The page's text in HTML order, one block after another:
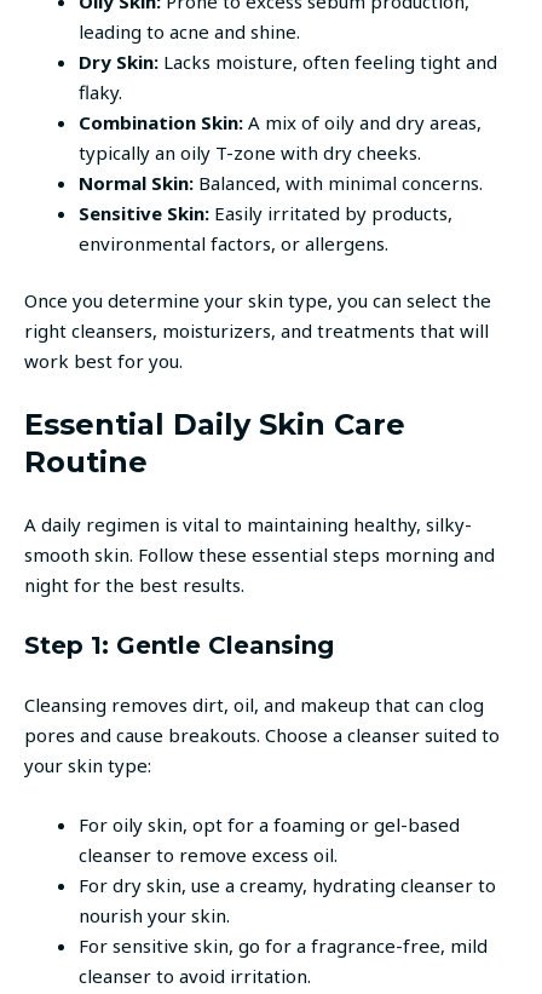
leading to acne and shine.
Dry Skin: Lacks moisture, often feeling tight and
flaky.
Combination Skin: A mix of oily and dry areas,
typically an oily T-zone with dry cheeks.
Normal Skin: Balanced, with minimal concerns.
Sensitive Skin: Easily irritated by products,
environmental factors, or allergens.
Once you determine your skin type, you can select the
right cleansers, moisturizers, and treatments that will
work best for you.
Essential Daily Skin Care
Routine
A daily regimen is vital to maintaining healthy, silky-
smooth skin. Follow these essential steps morning and
night for the best results.
Step 1: Gentle Cleansing
Cleansing removes dirt, oil, and makeup that can clog
pores and cause breakouts. Choose a cleanser suited to
your skin type:
For oily skin, opt for a foaming or gel-based
cleanser to remove excess oil.
For dry skin, use a creamy, hydrating cleanser to
nourish your skin.
For sensitive skin, go for a fragrance-free, mild
cleanser to avoid irritation.